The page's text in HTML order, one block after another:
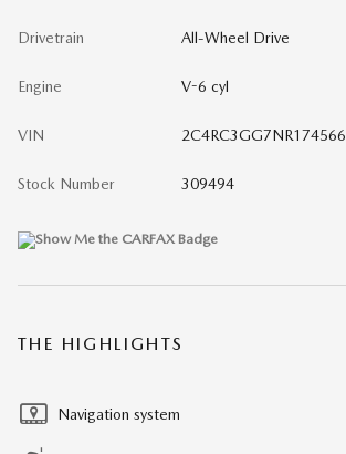
Drivetrain All-Wheel Drive
Engine V-6 cyl
VIN 2C4RC3GG7NR174566
Stock Number 309494
THE HIGHLIGHTS
Navigation system